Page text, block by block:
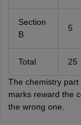
Section
B
5
Total 25
The chemistry
marks reward the
the wrong one.